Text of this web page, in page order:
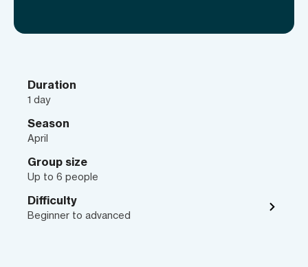
reaching views of Nevada’s hot desert.
Duration
1 day
Season
April
Group size
Up to 6 people
Difficulty
Beginner to advanced